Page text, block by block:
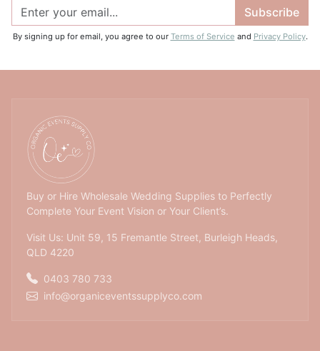
Subscribe
By signing up for email, you agree to our Terms of Service and Privacy Policy.
Buy or Hire Wholesale Wedding Supplies to Perfectly
Complete Your Event Vision or Your Client’s.
Visit Us: Unit 59, 15 Fremantle Street, Burleigh Heads,
QLD 4220
0403 780 733
info@organiceventssupplyco.com